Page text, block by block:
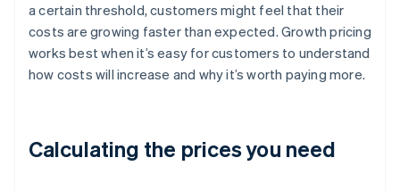
a certain threshold, customers might feel that their
costs are growing faster than expected. Growth pricing
works best when it’s easy for customers to understand
how costs will increase and why it’s worth paying more.
Calculating the prices you need